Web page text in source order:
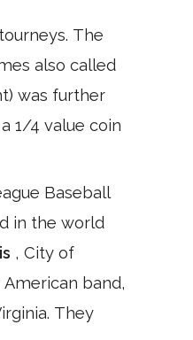
The
also called
was further
1/4 value coin
Baseball
in the world
, City of
band,
They